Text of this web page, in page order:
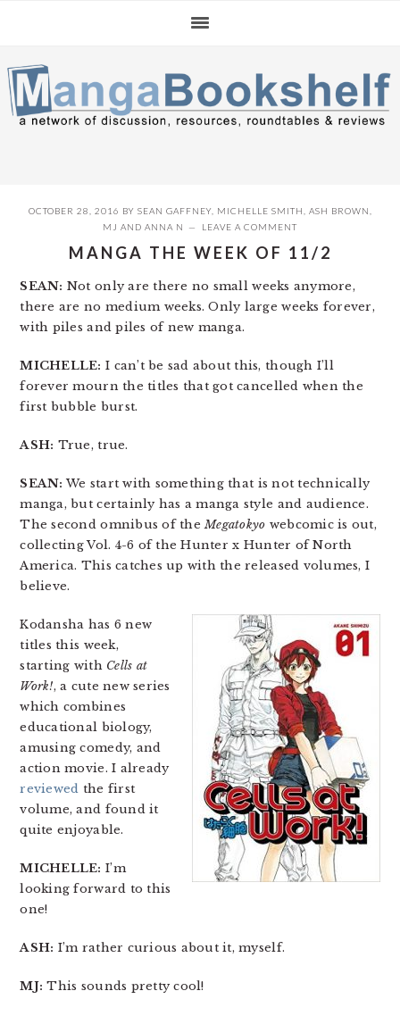
navigation
content
sidebar
OCTOBER 28, 2016 BY SEAN GAFFNEY, MICHELLE SMITH ASH BROWN
MJ AND ANNA N LEAVE A COMMENT
MANGA THE WEEK OF 11/2
SEAN: Not only are there no small weeks anymore,
there are no medium weeks. Only large weeks forever,
with piles and piles of new manga.
MICHELLE: I can’t be sad about this, though I’ll
forever mourn the titles that got cancelled when the
first bubble burst.
ASH: True, true.
SEAN: We start with something that is not technically
manga, but certainly has a manga style and audience.
The second omnibus of theMegatokyo webcomic is out,
collecting Vol. 4-6 of the Hunter x Hunter of North
America. This catches up with the released volumes, I
believe.
Kodansha has 6 new
titles this week,
starting with Cells at
Work!, a cute new series
which combines
educational biology,
amusing comedy, and
action movie. I already
reviewed the first
volume, and found it
quite enjoyable.
MICHELLE: I’m
looking forward to this
one!
ASH: I’m rather curious about it, myself.
MJ: This sounds pretty cool!